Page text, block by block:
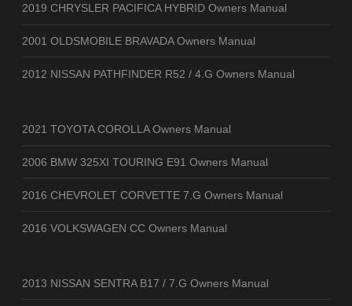
2019 CHRYSLER PACIFICA HYBRID Owners Manual
2001 OLDSMOBILE BRAVADA Owners Manual
2012 NISSAN PATHFINDER R52 / 4.G Owners Manual
2021 TOYOTA COROLLA Owners Manual
2006 BMW 325XI TOURING E91 Owners Manual
2016 CHEVROLET CORVETTE 7.G Owners Manual
2016 VOLKSWAGEN CC Owners Manual
2013 NISSAN SENTRA B17 / 7.G Owners Manual